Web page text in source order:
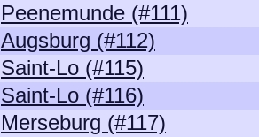
Peenemunde (#111)
Augsburg (#112)
Saint-Lo (#115)
Saint-Lo (#116)
Merseburg (#117)